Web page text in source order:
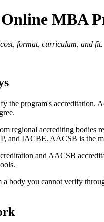
MBA
format, curriculum, and fit.
program's accreditation.
regional accrediting
and IACBE. AACSB is the
and AACSB
body you cannot verify